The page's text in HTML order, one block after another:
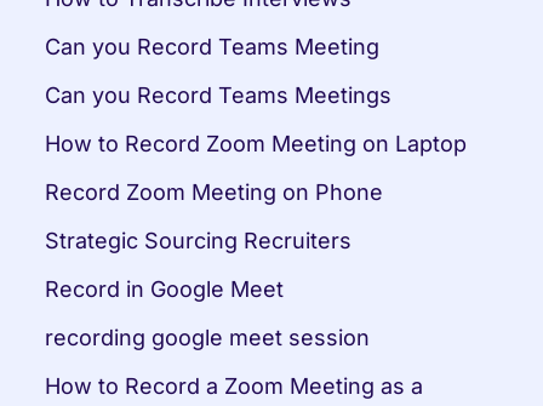
Can you Record Teams Meeting
Can you Record Teams Meetings
How to Record Zoom Meeting on Laptop
Record Zoom Meeting on Phone
Strategic Sourcing Recruiters
Record in Google Meet
recording google meet session
How to Record a Zoom Meeting as a